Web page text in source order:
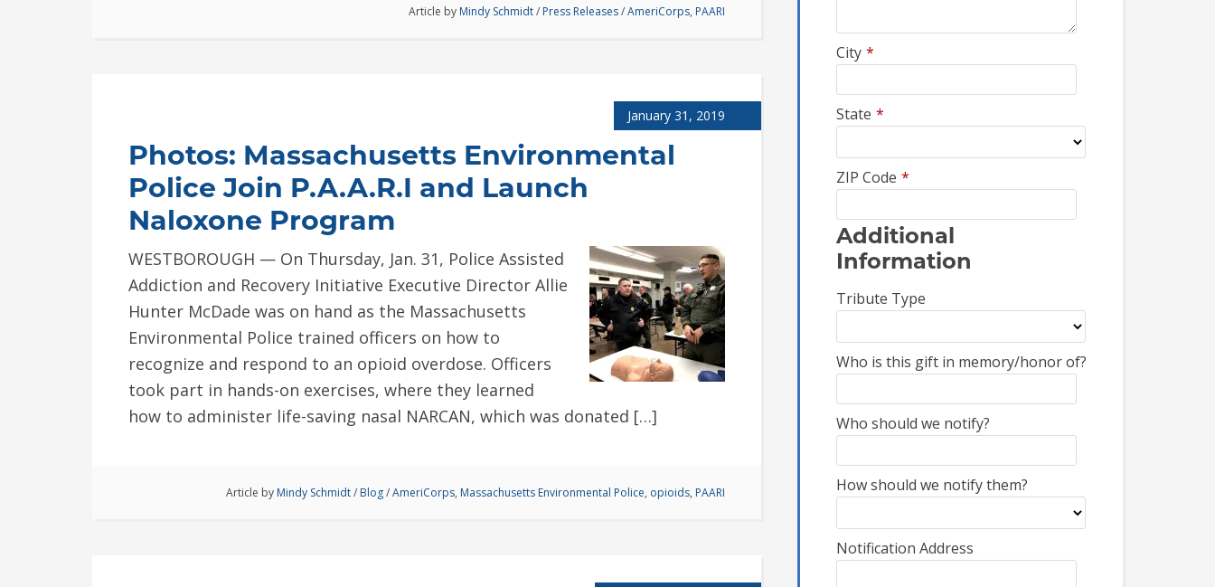
Article by Mindy Schmidt/ Press Releases/AmeriCorps, PAARI
January 31, 2019
Photos: Massachusetts Environmental
Police Join P.A.A.R.I and Launch
Naloxone Program
WESTBOROUGH — On Thursday, Jan. 31, Police Assisted
Addiction and Recovery Initiative Executive Director Allie
Hunter McDade was on hand as the Massachusetts
Environmental Police trained officers on how to
recognize and respond to an opioid overdose. Officers
took part in hands-on exercises, where they learned
how to administer life-saving nasal NARCAN, which was donated […]
Article by Mindy Schmidt/ Blog/AmeriCorps, Massachusetts Environmental Police, opioids, PAARI
City *
State *
ZIP Code *
Additional
Information
Tribute Type
Who is this gift in memory/honor of?
Who should we notify?
How should we notify them?
Notification Address